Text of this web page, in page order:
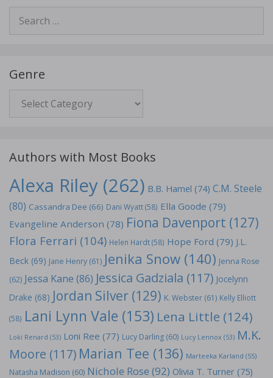
for:
Genre
Authors with Most Books
Alexa Riley (262) B.B. Hamel (74) C.M. Steele
(80) Cassandra Dee (66) Dani Wyatt(58) Ella Goode (79)
Evangeline Anderson (78) Fiona Davenport (127)
Flora Ferrari (104) Helen Hardt(58) Hope Ford (79) J.L.
Beck (69) Jane Henry (61) Jenika Snow (140) Jenna Rose
(62) Jessa Kane (86) Jessica Gadziala (117) Jocelynn
Drake (68) Jordan Silver (129) K. Webster (61) Kelly Elliott
(58) Lani Lynn Vale (153) Lena Little (124)
Loki Renard (53) Loni Ree (77) Lucy Darling (60) Lucy Lennox (53) M.K.
Moore (117) Marian Tee (136) Marteeka Karland (55)
Natasha Madison (60) Nichole Rose (92) Olivia T. Turner (75)